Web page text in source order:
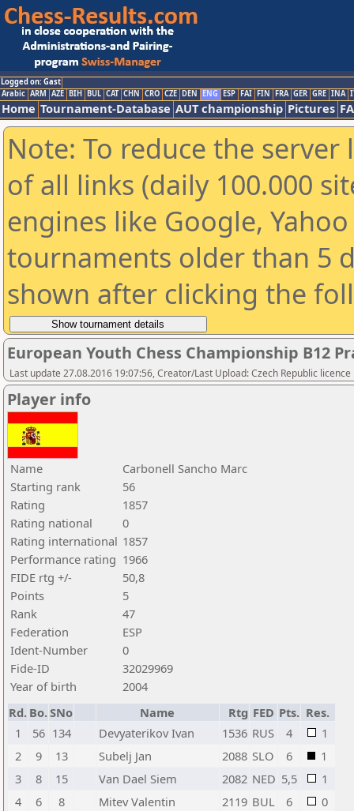
Logged on: Gast
Arabic ARM AZE BIH BUL CAT CHN CRO CZE DEN ENG ESP FAI FIN FRA GER GRE INA
Home Tournament-Database AUT championship Pictures
Note: To reduce the
of all links (daily 100.000
engines like Google,
tournaments older than 5
shown after clicking the
European Youth Chess Championship B12
Last update 27.08.2016 19:07:56, Creator/Last Upload: Czech Republic licence
Player info
Name
Carbonell Sancho Marc
Starting rank
56
Rating
1857
Rating national
0
Rating international 1857
Performance rating 1966
FIDE rtg +/-
50,8
Points
5
Rank
47
Federation
ESP
Ident-Number
0
Fide-ID
32029969
Year of birth
2004
Rd. Bo.SNo Name Rtg FED Pts. Res.
1
56 134 Devyaterikov Ivan 1536 RUS 4
1
2
9 13 Subelj Jan 2088 SLO 6
1
3
8 15 Van Dael Siem 2082 NED 5,5
1
4
6 8 Mitev Valentin 2119 BUL 6
0